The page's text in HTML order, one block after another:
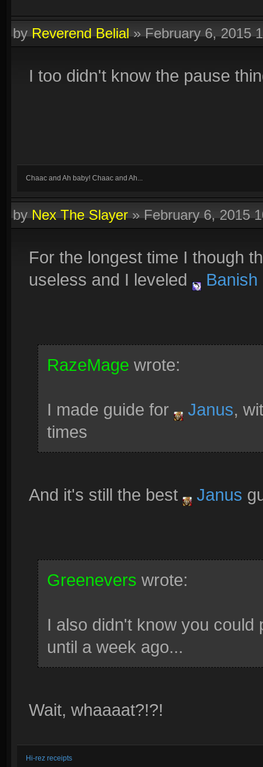
byReverend Belial»February 6, 2015
I too didn't know the pause
Chaac and Ah baby! Chaac and Ah...
byNex The Slayer»February 6, 2015
For the longest time I though
useless and I leveled
Banish
RazeMage wrote:
I made guide for Janus,
times
And it's still the best Janus
Greenevers wrote:
I also didn't know you
until a week ago...
Wait, whaaaat?!?!
Hi-rez receipts